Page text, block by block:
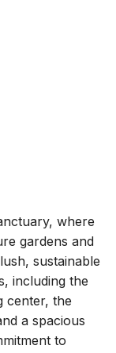
where
gardens and
sustainable
including the
center, the
a spacious
to